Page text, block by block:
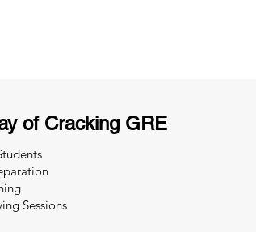
of Cracking GRE
Sessions